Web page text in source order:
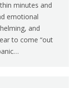
minutes and
emotional
and
to come “out